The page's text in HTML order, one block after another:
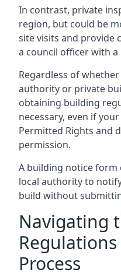
In contrast, private
region, but could be
site visits and provide
a council officer with
Regardless of
authority or private
obtaining building
necessary, even if
Permitted Rights and
permission.
A building notice
local authority to
build without
Navigating
Process